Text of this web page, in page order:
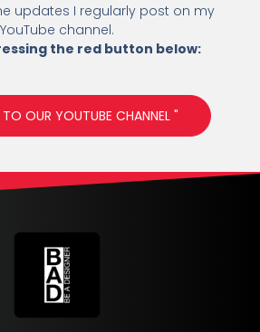
updates I regularly post on my
YouTube channel.
the red button below:
TO OUR YOUTUBE CHANNEL "